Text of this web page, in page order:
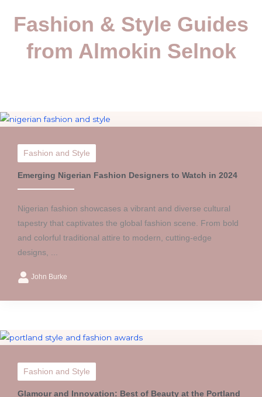
Fashion & Style Guides
from Almokin Selnok
Fashion and Style
Emerging Nigerian Fashion Designers to Watch in 2024
Nigerian fashion showcases a vibrant and diverse cultural
tapestry that captivates the global fashion scene. From bold
and colorful traditional attire to modern, cutting-edge
designs, ...
John Burke
Fashion and Style
Glamour and Innovation: Best of Beauty at the Portland